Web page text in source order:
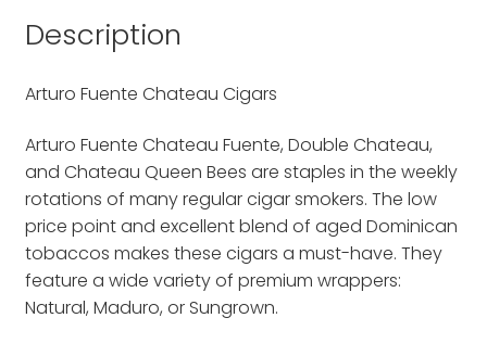
Description
Arturo Fuente Chateau Cigars
Arturo Fuente Chateau Fuente, Double Chateau,
and Chateau Queen Bees are staples in the weekly
rotations of many regular cigar smokers. The low
price point and excellent blend of aged Dominican
tobaccos makes these cigars a must-have. They
feature a wide variety of premium wrappers:
Natural, Maduro, or Sungrown.